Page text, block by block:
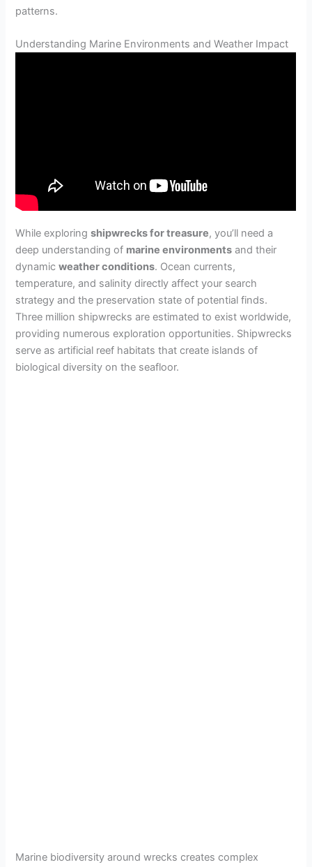
patterns.
Understanding Marine Environments and Weather Impact
While exploringshipwrecks for treasure, you’ll need a
deep understanding of marine environments and their
dynamicweather conditions. Ocean currents,
temperature, and salinity directly affect your search
strategy and the preservation state of potential finds.
Three million shipwrecks are estimated to exist worldwide,
providing numerous exploration opportunities. Shipwrecks
serve as artificial reef habitats that create islands of
biological diversity on the seafloor.
Marine biodiversity around wrecks creates complex